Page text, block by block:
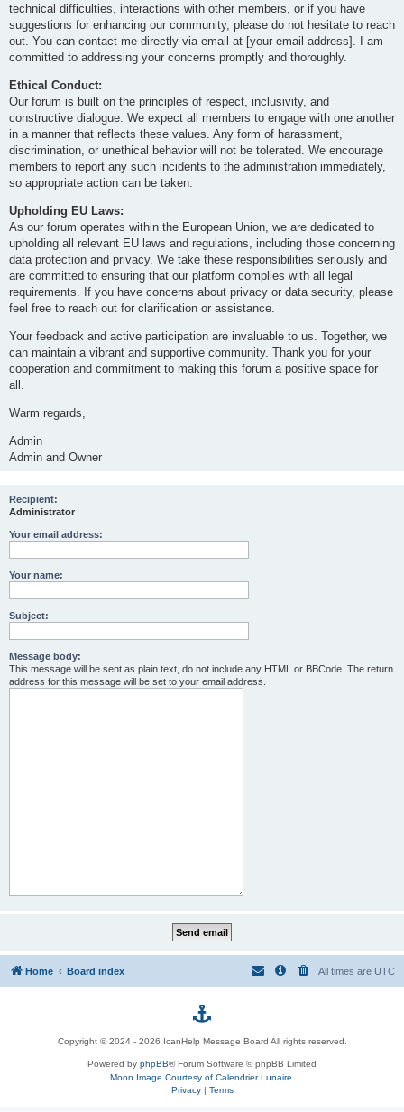
technical difficulties, interactions with other members, or if you have
suggestions for enhancing our community, please do not hesitate to reach
out. You can contact me directly via email at [your email address]. I am
committed to addressing your concerns promptly and thoroughly.
Ethical Conduct:
Our forum is built on the principles of respect, inclusivity, and
constructive dialogue. We expect all members to engage with one another
in a manner that reflects these values. Any form of harassment,
discrimination, or unethical behavior will not be tolerated. We encourage
members to report any such incidents to the administration immediately,
so appropriate action can be taken.
Upholding EU Laws:
As our forum operates within the European Union, we are dedicated to
upholding all relevant EU laws and regulations, including those concerning
data protection and privacy. We take these responsibilities seriously and
are committed to ensuring that our platform complies with all legal
requirements. If you have concerns about privacy or data security, please
feel free to reach out for clarification or assistance.
Your feedback and active participation are invaluable to us. Together, we
can maintain a vibrant and supportive community. Thank you for your
cooperation and commitment to making this forum a positive space for
all.
Warm regards,
Admin
Admin and Owner
Recipient:
Administrator
Your email address:
Your name:
Subject:
Message body:
This message will be sent as plain text, do not include any HTML or BBCode. The return
address for this message will be set to your email address.
Home Board index All times are UTC
p
h
p
Copyright © 2024 - 2026 IcanHelp Message Board All rights reserved.
Powered by phpBB® Forum Software © phpBB Limited
Moon Image Courtesy of Calendrier Lunaire.
Privacy| Terms